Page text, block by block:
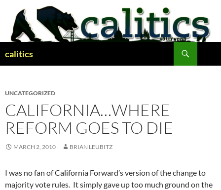
content
calitics
UNCATEGORIZED
CALIFORNIA…WHERE
REFORM GOES TO DIE
MARCH 2, 2010 BRIAN LEUBITZ
I was no fan of California Forward’s version of the change to
majority vote rules. It simply gave up too much ground on the